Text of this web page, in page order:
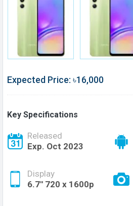
Expected Price: ৳16,000
Key Specifications
Released
Exp. Oct 2023
Display
6.7'' 720 x 1600p